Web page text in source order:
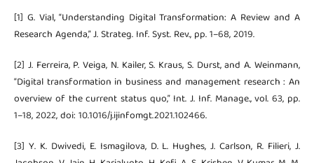
[1] G. Vial, “Understanding Digital Transformation: A Review and A
Research Agenda,” J. Strateg. Inf. Syst. Rev., pp. 1–68, 2019.
[2] J. Ferreira, P. Veiga, N. Kailer, S. Kraus, S. Durst, and A. Weinmann,
“Digital transformation in business and management research : An
overview of the current status quo,” Int. J. Inf. Manage., vol. 63, pp.
1–18, 2022, doi: 10.1016/j.ijinfomgt.2021.102466.
[3] Y. K. Dwivedi, E. Ismagilova, D. L. Hughes, J. Carlson, R. Filieri, J.